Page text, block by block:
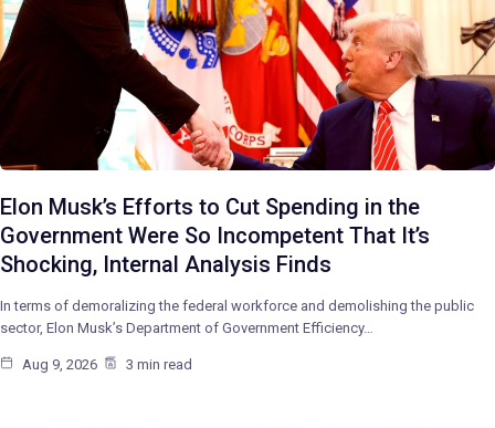
Elon Musk’s Efforts to Cut Spending in the
Government Were So Incompetent That It’s
Shocking, Internal Analysis Finds
In terms of demoralizing the federal workforce and demolishing the public
sector, Elon Musk’s Department of Government Efficiency…
Aug 9, 2026 3 min read